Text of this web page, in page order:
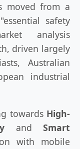
moved from a
safety
analysis
driven largely
Australian
industrial
towards High-
and Smart
with mobile